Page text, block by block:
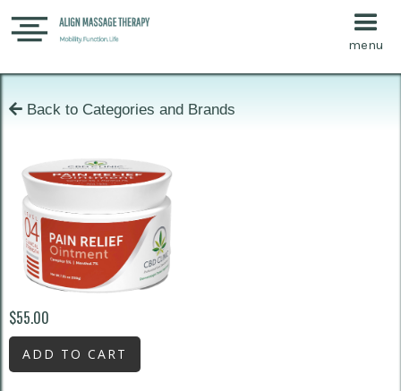
menu
 Back to Categories and Brands
$55.00